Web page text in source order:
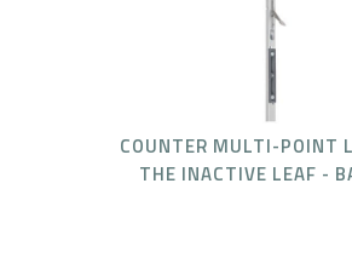
COUNTER MULTI-POINT
THE INACTIVE LEAF -